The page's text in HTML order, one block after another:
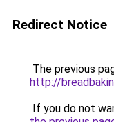
Redirect Notice
The previous
http://
If you do not